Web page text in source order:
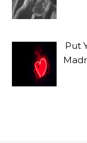
Put